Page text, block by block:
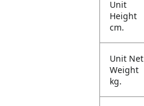
Unit
Height
cm.
Unit Net
Weight
kg.